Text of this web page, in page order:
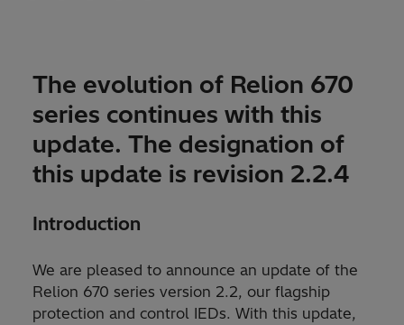
The evolution of Relion 670
series continues with this
update. The designation of
this update is revision 2.2.4
Introduction
We are pleased to announce an update of the
Relion 670 series version 2.2, our flagship
protection and control IEDs. With this update,